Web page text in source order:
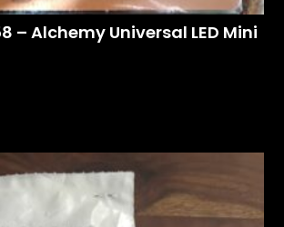
– Alchemy Universal LED Mini